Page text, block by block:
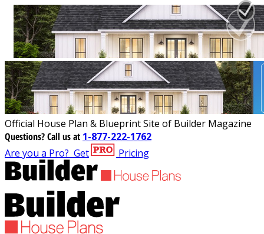
Official House Plan & Blueprint Site of Builder Magazine
Questions?Call us at 1-877-222-1762
Are you a Pro? Get Pricing